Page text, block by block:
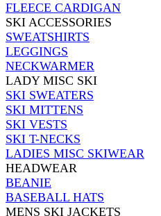
FLEECE CARDIGAN
SKI ACCESSORIES
SWEATSHIRTS
LEGGINGS
NECKWARMER
LADY MISC SKI
SKI SWEATERS
SKI MITTENS
SKI VESTS
SKI T-NECKS
LADIES MISC SKIWEAR
HEADWEAR
BEANIE
BASEBALL HATS
MENS SKI JACKETS